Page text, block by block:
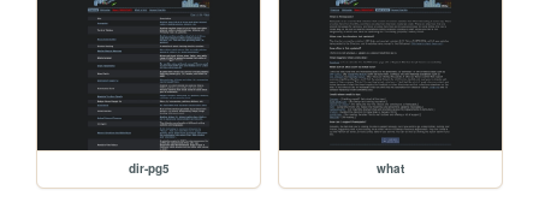
dir-pg5 what